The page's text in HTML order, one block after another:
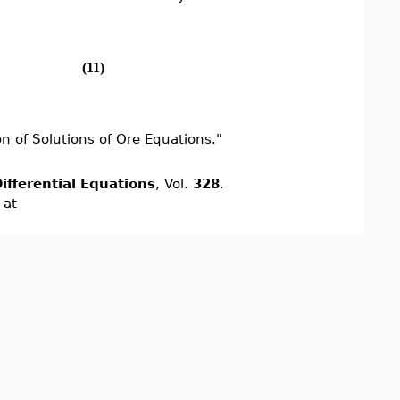
(11)
of Solutions of Ore Equations."
Equations, Vol. 328.
at